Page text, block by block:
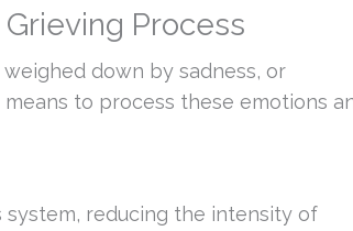
Process
down by sadness, or
to process these emotions
reducing the intensity of